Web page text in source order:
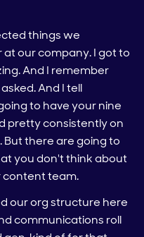
things we
our company. I got to
And I remember
And I tell
to have your nine
pretty consistently on
there are going to
you don't think about
content team.
our org structure here
communications roll